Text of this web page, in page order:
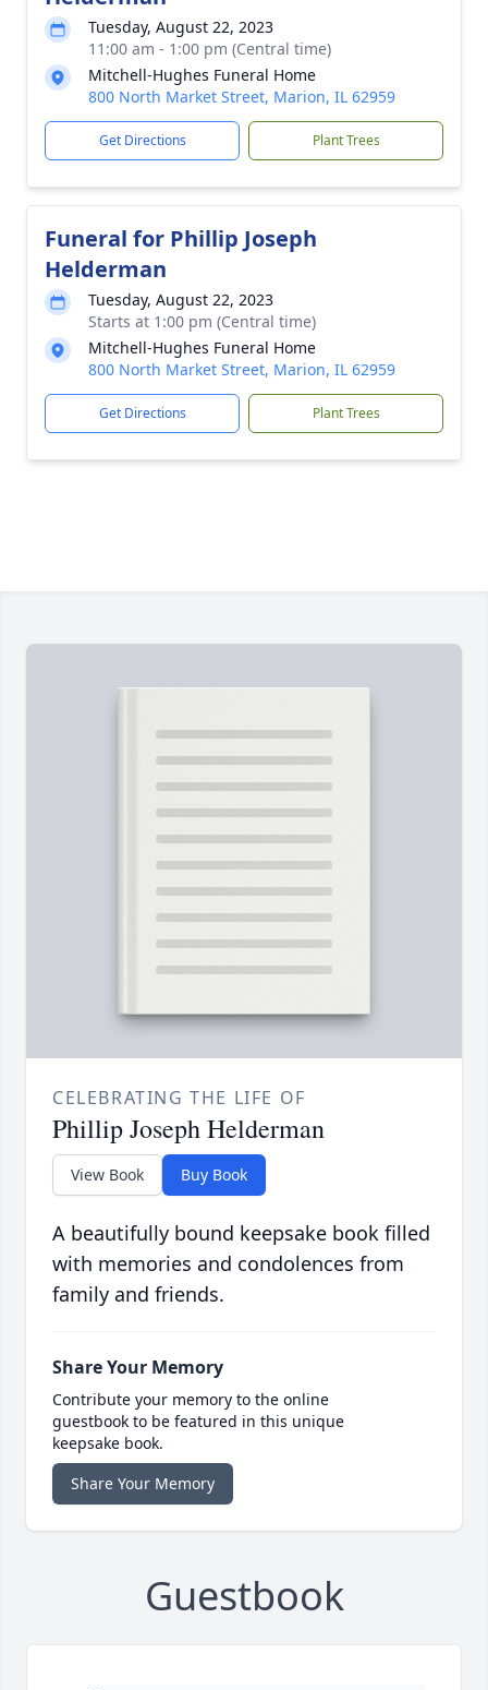
Tuesday, August 22, 2023
11:00 am - 1:00 pm (Central time)
Mitchell-Hughes Funeral Home
800 North Market Street, Marion, IL 62959
Get Directions Plant Trees
Funeral for Phillip Joseph
Helderman
Tuesday, August 22, 2023
Starts at 1:00 pm (Central time)
Mitchell-Hughes Funeral Home
800 North Market Street, Marion, IL 62959
Get Directions Plant Trees
CELEBRATING THE LIFE OF
Phillip Joseph Helderman
View Book Buy Book
A beautifully bound keepsake book filled
with memories and condolences from
family and friends.
Share Your Memory
Contribute your memory to the online
guestbook to be featured in this unique
keepsake book.
Share Your Memory
Guestbook